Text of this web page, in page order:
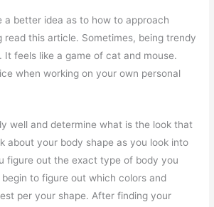
a better idea as to how to approach
read this article. Sometimes, being trendy
It feels like a game of cat and mouse.
when working on your own personal
well and determine what is the look that
about your body shape as you look into
figure out the exact type of body you
to figure out which colors and
per your shape. After finding your